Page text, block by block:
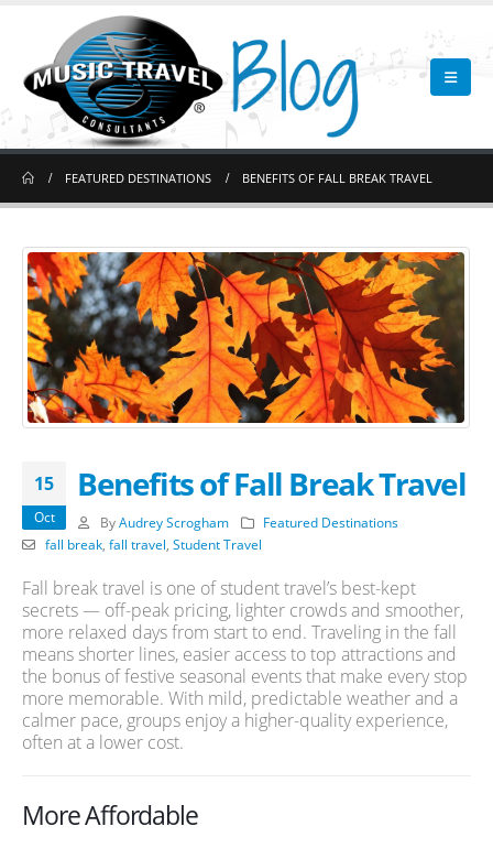
FEATURED DESTINATIONS BENEFITS OF FALL BREAK TRAVEL
15
Oct
Benefits of Fall Break Travel
By Audrey Scrogham
Featured Destinations
fall break, fall travel Student Travel
Fall break travel is one of student travel’s best-kept
secrets — off-peak pricing, lighter crowds and smoother,
more relaxed days from start to end. Traveling in the fall
means shorter lines, easier access to top attractions and
the bonus of festive seasonal events that make every stop
more memorable. With mild, predictable weather and a
calmer pace, groups enjoy a higher-quality experience,
often at a lower cost.
More Affordable